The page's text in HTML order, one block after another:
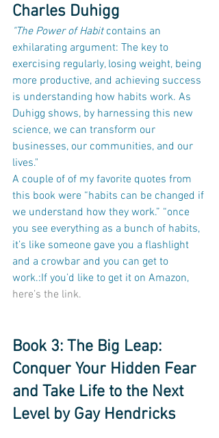
Charles Duhigg
"The Power of Habit contains an
exhilarating argument: The key to
exercising regularly, losing weight, being
more productive, and achieving success
is understanding how habits work. As
Duhigg shows, by harnessing this new
science, we can transform our
businesses, our communities, and our
lives."
A couple of of my favorite quotes from
this book were “habits can be changed if
we understand how they work.” “once
you see everything as a bunch of habits,
it’s like someone gave you a flashlight
and a crowbar and you can get to
work.:If you’d like to get it on Amazon,
here’s the link.
Book 3: The Big Leap:
Conquer Your Hidden Fear
and Take Life to the Next
Level by Gay Hendricks